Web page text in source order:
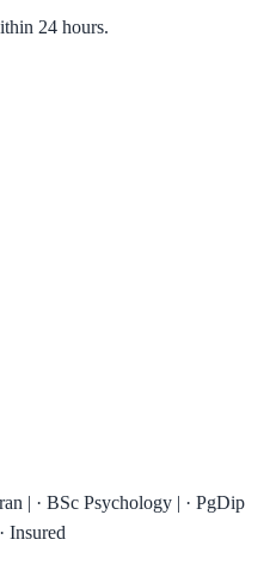
24 hours.
| · BSc Psychology | · PgDip
· Insured